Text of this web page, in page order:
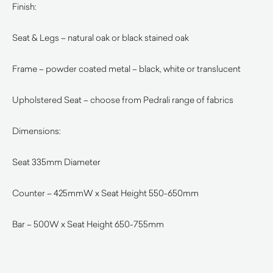
Finish:
Seat & Legs – natural oak or black stained oak
Frame – powder coated metal – black, white or translucent
Upholstered Seat – choose from Pedrali range of fabrics
Dimensions:
Seat 335mm Diameter
Counter – 425mmW x Seat Height 550-650mm
Bar – 500W x Seat Height 650-755mm